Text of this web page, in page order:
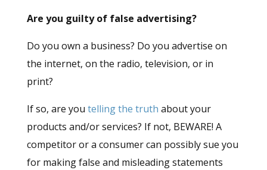
Are you guilty of false advertising?
Do you own a business? Do you advertise on
the internet, on the radio, television, or in
print?
If so, are you telling the truth about your
products and/or services? If not, BEWARE! A
competitor or a consumer can possibly sue you
for making false and misleading statements